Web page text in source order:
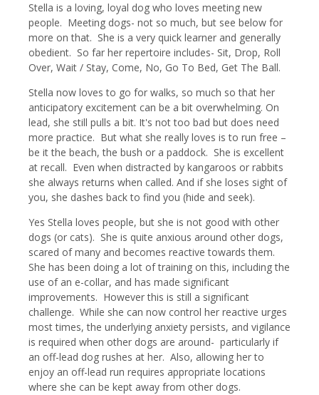
Stella is a loving, loyal dog who loves meeting new
people. Meeting dogs- not so much, but see below for
more on that. She is a very quick learner and generally
obedient. So far her repertoire includes- Sit, Drop, Roll
Over, Wait / Stay, Come, No, Go To Bed, Get The Ball.
Stella now loves to go for walks, so much so that her
anticipatory excitement can be a bit overwhelming. On
lead, she still pulls a bit. It's not too bad but does need
more practice. But what she really loves is to run free –
be it the beach, the bush or a paddock. She is excellent
at recall. Even when distracted by kangaroos or rabbits
she always returns when called. And if she loses sight of
you, she dashes back to find you (hide and seek).
Yes Stella loves people, but she is not good with other
dogs (or cats). She is quite anxious around other dogs,
scared of many and becomes reactive towards them.
She has been doing a lot of training on this, including the
use of an e-collar, and has made significant
improvements. However this is still a significant
challenge. While she can now control her reactive urges
most times, the underlying anxiety persists, and vigilance
is required when other dogs are around- particularly if
an off-lead dog rushes at her. Also, allowing her to
enjoy an off-lead run requires appropriate locations
where she can be kept away from other dogs.